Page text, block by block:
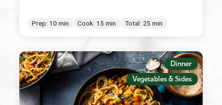
Prep: 10 min Cook: 15 min Total: 25 min
Dinner
Vegetables & Sides